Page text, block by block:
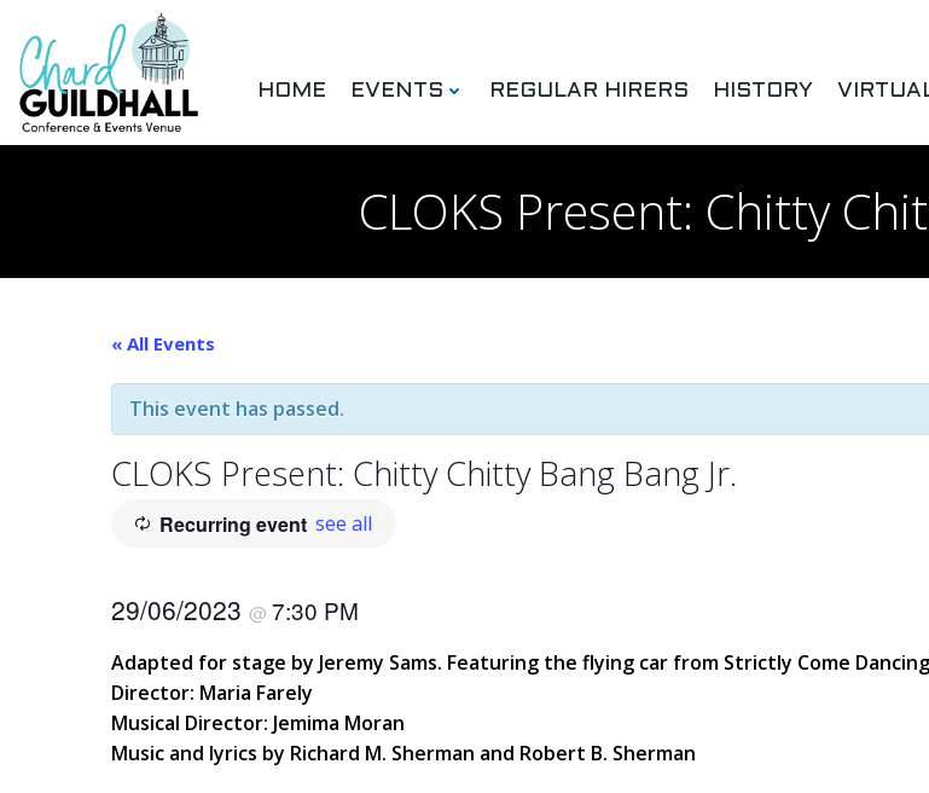
content
HOME EVENTS REGULAR HIRERS HISTORY
CLOKS Present: Chitty
« All Events
This event has passed.
CLOKS Present: Chitty Chitty Bang Bang Jr.
Recurring event see all
29/06/2023 @ 7:30 PM
Adapted for stage by Jeremy Sams. Featuring the flying car from Strictly Come
Director: Maria Farely
Musical Director: Jemima Moran
Music and lyrics by Richard M. Sherman and Robert B. Sherman